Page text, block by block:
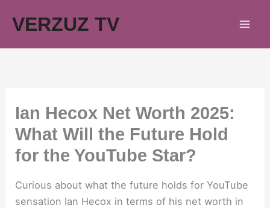
VERZUZ TV
Ian Hecox Net Worth 2025:
What Will the Future Hold
for the YouTube Star?
Curious about what the future holds for YouTube
sensation Ian Hecox in terms of his net worth in